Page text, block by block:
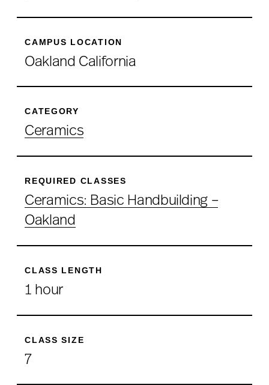
CAMPUS LOCATION
Oakland California
CATEGORY
Ceramics
REQUIRED CLASSES
Ceramics: Basic Handbuilding –
Oakland
CLASS LENGTH
1 hour
CLASS SIZE
7